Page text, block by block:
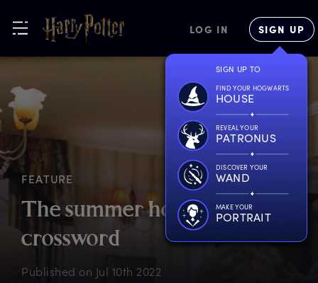
LOG IN SIGN UP
SIGN UP TO
FIND YOUR HOGWARTS
HOUSE
REVEAL YOUR
PATRONUS
DISCOVER YOUR
WAND
MAKE YOUR
PORTRAIT
FEATURE
The summerholiday
crossword
Published on Jul 10th 2022